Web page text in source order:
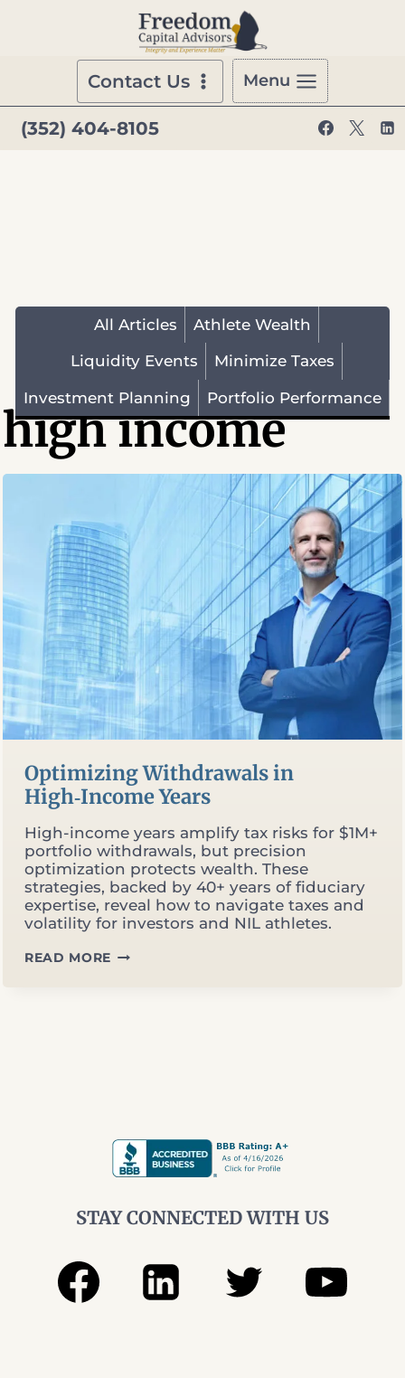
Contact Us Menu
(352) 404-8105
All Articles Athlete Wealth
Liquidity Events Minimize Taxes
Investment Planning Portfolio Performance
high income
Optimizing Withdrawals in
High‑Income Years
High-income years amplify tax risks for $1M+
portfolio withdrawals, but precision
optimization protects wealth. These
strategies, backed by 40+ years of fiduciary
expertise, reveal how to navigate taxes and
volatility for investors and NIL athletes.
READ MORE OPTIMIZING
STAY CONNECTED WITH US